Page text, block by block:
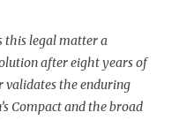
this legal matter a
after eight years of
the enduring
Compact and the broad